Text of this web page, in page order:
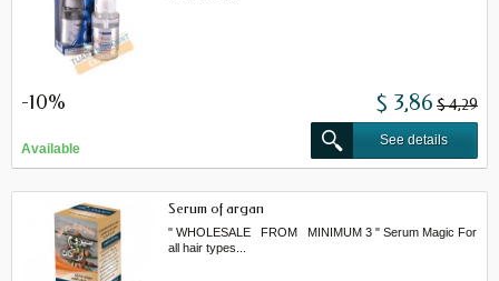
-10% $ 3,86 $ 4,29
Available
See details
Serum of argan
" WHOLESALE FROM MINIMUM 3 " Serum Magic For
all hair types...